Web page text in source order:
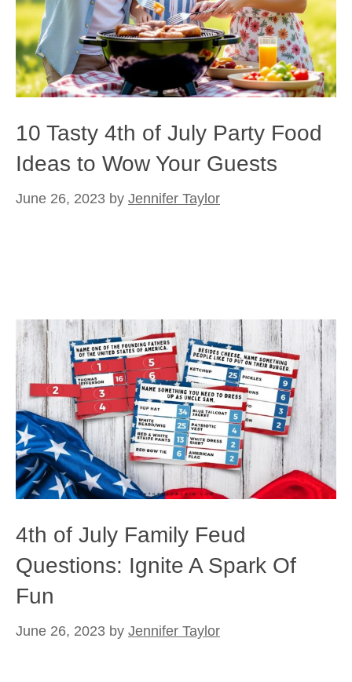
10 Tasty 4th of July Party Food
Ideas to Wow Your Guests
June 26, 2023 by Jennifer Taylor
4th of July Family Feud
Questions: Ignite A Spark Of
Fun
June 26, 2023 by Jennifer Taylor